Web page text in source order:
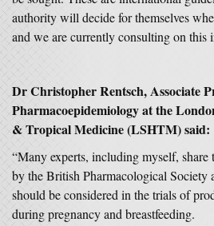
authority will decide for themselves
and we are currently consulting on this
Dr Christopher Rentsch, Associate
Pharmacoepidemiology at the
& Tropical Medicine (LSHTM) said:
“Many experts, including myself, share
by the British Pharmacological Society
should be considered in the trials of
during pregnancy and breastfeeding.